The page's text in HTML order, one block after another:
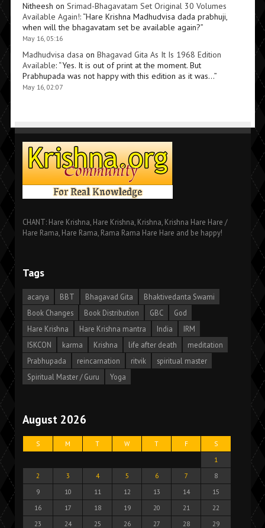
Nitheesh on Srimad-Bhagavatam Set Original 30 Volumes
Available Again!: “Hare Krishna Madhudvisa dada prabhuji,
when will the bhagavatam set be available again?”
May 16, 05:16
Madhudvisa dasa on Bhagavad Gita As It Is 1968 Edition
Available: “Yes. It is out of print at the moment. But
Prabhupada was not happy with this edition as it was…”
May 16, 02:07
CHANT: Hare Krishna, Hare Krishna, Krishna, Krishna Hare Hare /
Hare Rama, Hare Rama, Rama Rama Hare Hare and be happy!
Tags
acarya BBT Bhagavad Gita
Bhaktivedanta Swami
Book Changes
Book Distribution GBC
God
Hare Krishna
Hare Krishna mantra India
IRM
ISKCON
karma Krishna life after death
meditation
Prabhupada
reincarnation ritvik
spiritual master
Spiritual Master / Guru
Yoga
August 2026
S M T W T F
S
1
2
3 4 5 6 7
8
9
10 11 12 13 14
15
16
17 18 19 20 21
22
23
24 25 26 27 28 29